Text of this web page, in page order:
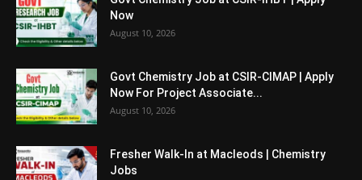
Now
August 10, 2026
Govt Chemistry Job at CSIR-CIMAP | Apply
Now For Project Associate...
August 10, 2026
Fresher Walk-In at Macleods | Chemistry
Jobs